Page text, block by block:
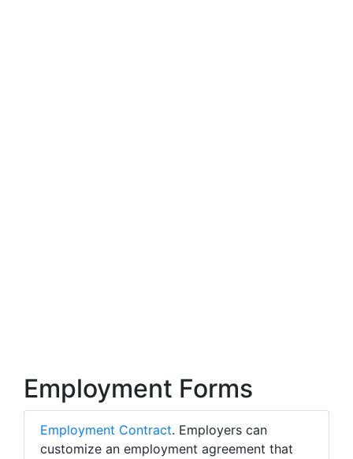
Employment Forms
Employment Contract. Employers can
customize an employment agreement that